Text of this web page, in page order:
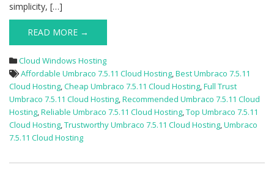
simplicity, […]
READ MORE →
Cloud Windows Hosting
Affordable Umbraco 7.5.11 Cloud Hosting,Best Umbraco 7.5.11
Cloud Hosting,Cheap Umbraco 7.5.11 Cloud Hosting,Full Trust
Umbraco 7.5.11 Cloud Hosting,Recommended Umbraco 7.5.11 Cloud
Hosting,Reliable Umbraco 7.5.11 Cloud Hosting,Top Umbraco 7.5.11
Cloud Hosting,Trustworthy Umbraco 7.5.11 Cloud Hosting,Umbraco
7.5.11 Cloud Hosting